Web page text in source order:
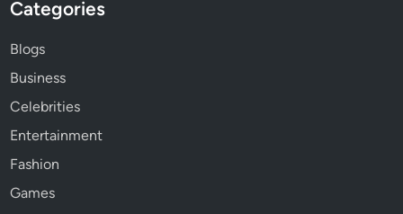
Categories
Blogs
Business
Celebrities
Entertainment
Fashion
Games